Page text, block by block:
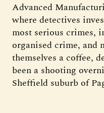
Advanced
where detectives
most serious crimes,
organised crime, and
themselves a coffee,
been a shooting
Sheffield suburb of